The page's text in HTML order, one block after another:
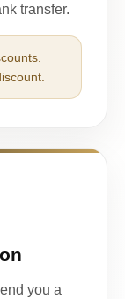
transfer.
you a